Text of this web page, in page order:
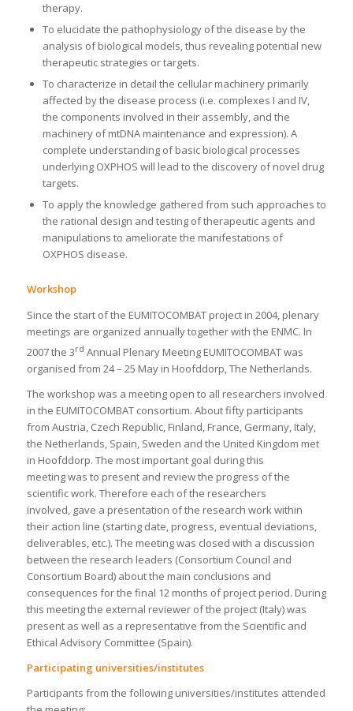
therapy.
To elucidate the pathophysiology of the disease by the
analysis of biological models, thus revealing potential new
therapeutic strategies or targets.
To characterize in detail the cellular machinery primarily
affected by the disease process (i.e. complexes I and IV,
the components involved in their assembly, and the
machinery of mtDNA maintenance and expression). A
complete understanding of basic biological processes
underlying OXPHOS will lead to the discovery of novel drug
targets.
To apply the knowledge gathered from such approaches to
the rational design and testing of therapeutic agents and
manipulations to ameliorate the manifestations of
OXPHOS disease.
Workshop
Since the start of the EUMITOCOMBAT project in 2004, plenary
meetings are organized annually together with the ENMC. In
2007 the 3rd Annual Plenary Meeting EUMITOCOMBAT was
organised from 24 – 25 May in Hoofddorp, The Netherlands.
The workshop was a meeting open to all researchers involved
in the EUMITOCOMBAT consortium. About fifty participants
from Austria, Czech Republic, Finland, France, Germany, Italy,
the Netherlands, Spain, Sweden and the United Kingdom met
in Hoofddorp. The most important goal during this
meeting was to present and review the progress of the
scientific work. Therefore each of the researchers
involved, gave a presentation of the research work within
their action line (starting date, progress, eventual deviations,
deliverables, etc.). The meeting was closed with a discussion
between the research leaders (Consortium Council and
Consortium Board) about the main conclusions and
consequences for the final 12 months of project period. During
this meeting the external reviewer of the project (Italy) was
present as well as a representative from the Scientific and
Ethical Advisory Committee (Spain).
Participating universities/institutes
Participants from the following universities/institutes attended